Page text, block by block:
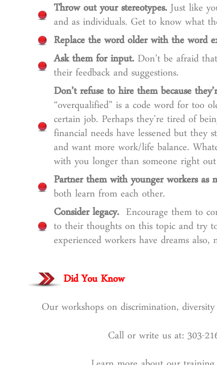
Throw out your stereotypes.Just like
and as individuals. Get to know what
Replace the word older with the word
Ask them for input. Don’t be afraid
their feedback and suggestions.
Don’t refuse to hire them because
“overqualified” is a code word for too
certain job. Perhaps they’re tired of
financial needs have lessened but
and want more work/life balance.
with you longer than someone right
Partner them with younger workers as
both learn from each other.
Consider legacy. Encourage them to
to their thoughts on this topic and try
experienced workers have dreams
Did You Know
Our workshops on discrimination,
Call or write us at: 303-